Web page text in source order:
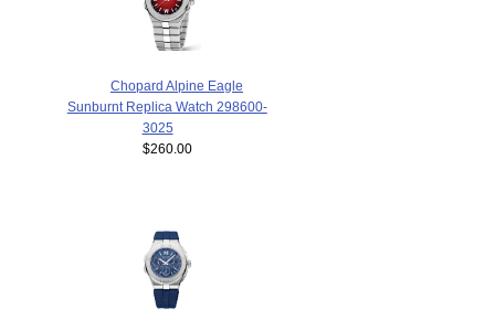
Chopard Alpine Eagle
Sunburnt Replica Watch 298600-
3025
$260.00